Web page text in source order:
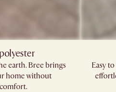
earth. Bree brings
home without
Easy